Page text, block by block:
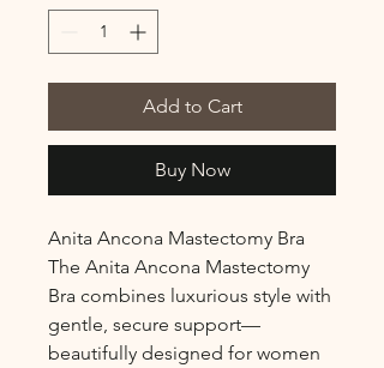
Add to Cart
Buy Now
Anita Ancona Mastectomy Bra
The Anita Ancona Mastectomy
Bra combines luxurious style with
gentle, secure support—
beautifully designed for women